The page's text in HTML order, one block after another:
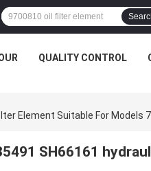
QUALITY CONTROL
Element Suitable For Models
SH66161
(мм): 260.000D1 (мм): 159.000